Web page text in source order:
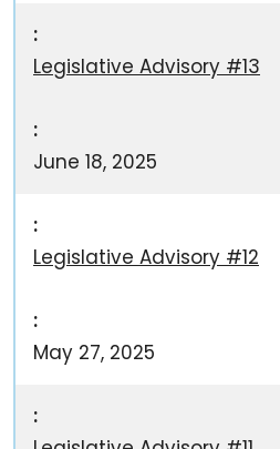
Legislative Advisory #13
June 18, 2025
Legislative Advisory #12
May 27, 2025